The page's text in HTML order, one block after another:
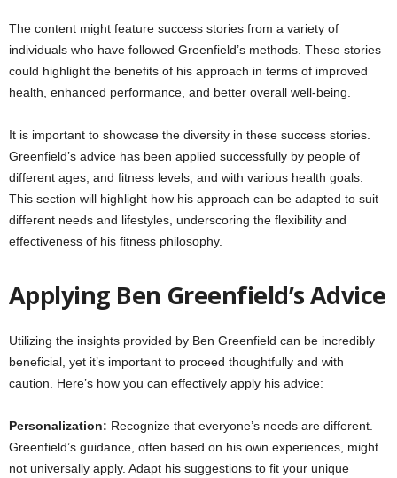
The content might feature success stories from a variety of
individuals who have followed Greenfield’s methods. These stories
could highlight the benefits of his approach in terms of improved
health, enhanced performance, and better overall well-being.
It is important to showcase the diversity in these success stories.
Greenfield’s advice has been applied successfully by people of
different ages, and fitness levels, and with various health goals.
This section will highlight how his approach can be adapted to suit
different needs and lifestyles, underscoring the flexibility and
effectiveness of his fitness philosophy.
Applying Ben Greenfield’s Advice
Utilizing the insights provided by Ben Greenfield can be incredibly
beneficial, yet it’s important to proceed thoughtfully and with
caution. Here’s how you can effectively apply his advice:
Personalization: Recognize that everyone’s needs are different.
Greenfield’s guidance, often based on his own experiences, might
not universally apply. Adapt his suggestions to fit your unique